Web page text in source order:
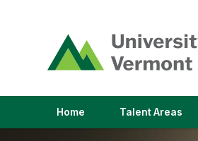
opens
in
a
window)
Home Talent Areas(link